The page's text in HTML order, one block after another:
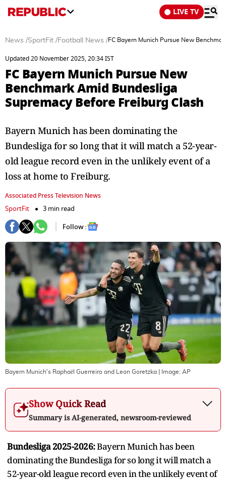
LIVE TV
News /SportFit /Football News /FC Bayern Munich Pursue New
Updated 20 November 2025, 20:34 IST
FC Bayern Munich Pursue New
Benchmark Amid Bundesliga
Supremacy Before Freiburg Clash
Bayern Munich has been dominating the
Bundesliga for so long that it will match a 52-year-
old league record even in the unlikely event of a
loss at home to Freiburg.
Associated Press Television News
SportFit
3 min read
Follow :
Bayern Munich's Raphaël Guerreiro and Leon Goretzka | Image: AP
Show Quick Read
Summary is AI-generated, newsroom-reviewed
Bundesliga 2025-2026:Bayern Munich has been
dominating the Bundesliga for so long it will match a
52-year-old league record even in the unlikely event of